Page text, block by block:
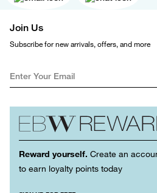
Join Us
Subscribe for new arrivals, offers, and more
Reward yourself. Create an
to earn loyalty points today